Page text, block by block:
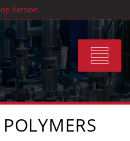
Version
Toggle